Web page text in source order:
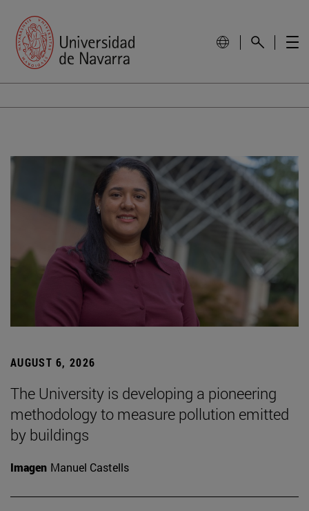
AUGUST 6, 2026
The University is developing a pioneering
methodology to measure pollution emitted
by buildings
Imagen Manuel Castells